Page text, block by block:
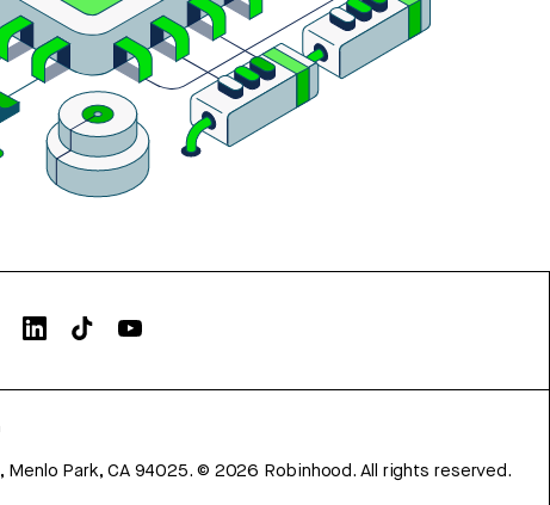
Menlo Park, CA 94025.© 2026 Robinhood. All rights reserved.